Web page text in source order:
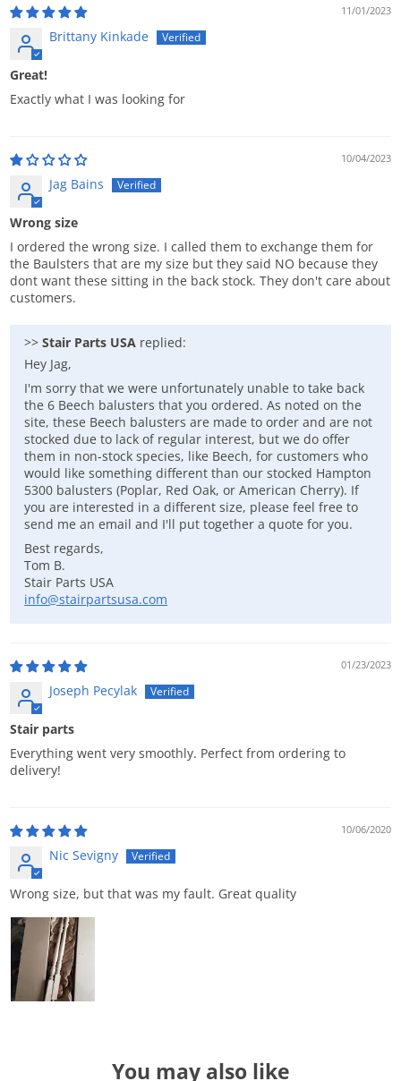
11/01/2023
Brittany Kinkade
Great!
Exactly what I was looking for
10/04/2023
Jag Bains
Wrong size
I ordered the wrong size. I called them to exchange them for
the Baulsters that are my size but they said NO because they
dont want these sitting in the back stock. They don't care about
customers.
>>Stair Parts USA replied:
Hey Jag,
I'm sorry that we were unfortunately unable to take back
the 6 Beech balusters that you ordered. As noted on the
site, these Beech balusters are made to order and are not
stocked due to lack of regular interest, but we do offer
them in non-stock species, like Beech, for customers who
would like something different than our stocked Hampton
5300 balusters (Poplar, Red Oak, or American Cherry). If
you are interested in a different size, please feel free to
send me an email and I'll put together a quote for you.
Best regards,
Tom B.
Stair Parts USA
info@stairpartsusa.com
01/23/2023
Joseph Pecylak
Stair parts
Everything went very smoothly. Perfect from ordering to
delivery!
10/06/2020
Nic Sevigny
Wrong size, but that was my fault. Great quality
You may also like